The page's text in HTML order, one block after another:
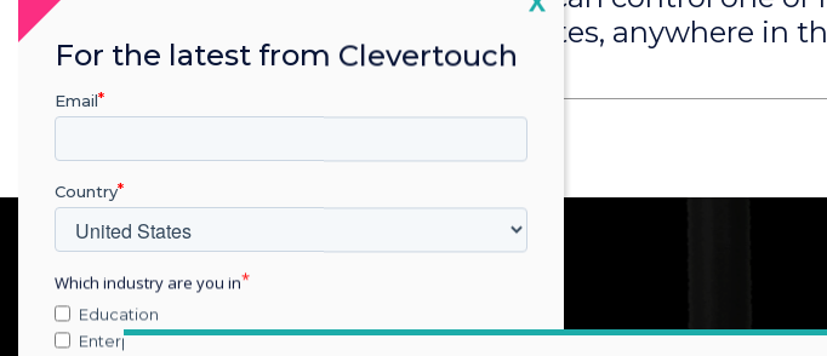
number of sites, anywhere in
For the latest from Clevertouch
Email
Country
Which industry are you in
Education
Enterprise